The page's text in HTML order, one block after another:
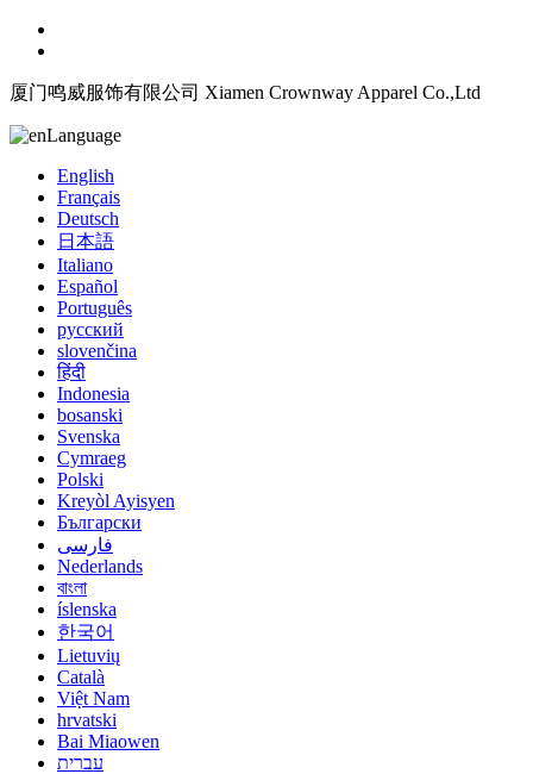
厦门鸣威服饰有限公司 Xiamen Crownway Apparel Co.,Ltd
Language
English
Français
Deutsch
日本語
Italiano
Español
Português
русский
slovenčina
हिंदी
Indonesia
bosanski
Svenska
Cymraeg
Polski
Kreyòl Ayisyen
Български
فارسی
Nederlands
বাংলা
íslenska
한국어
Lietuvių
Català
Việt Nam
hrvatski
Bai Miaowen
עברית